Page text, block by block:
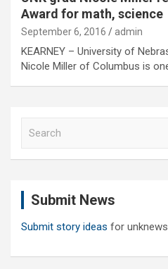
Award for math, science
September 6, 2016 admin
KEARNEY – University of
Nicole Miller of Columbus is
Submit News
Submit story ideas for